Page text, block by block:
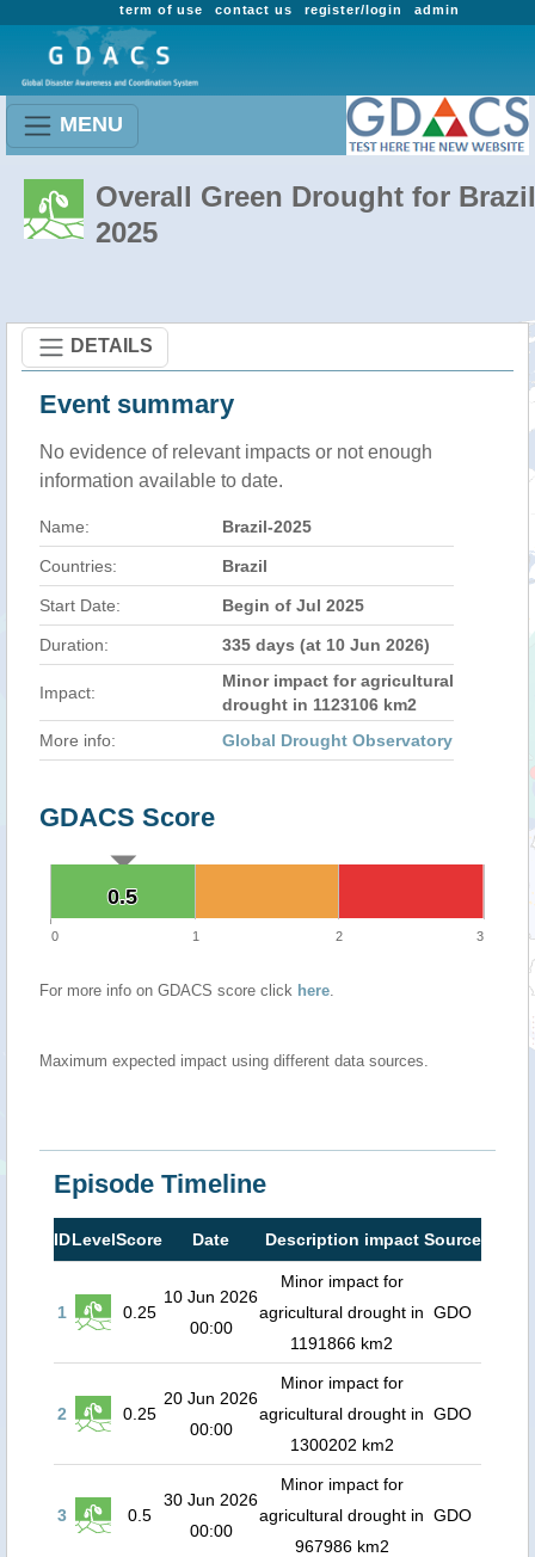
admin
register/login
contact us
term of use
MENU
Overall Green Drought for
2025
DETAILS
Event summary
No evidence of relevant impacts or not enough
information available to date.
Name: Brazil-2025
Countries: Brazil
Start Date: Begin of Jul 2025
Duration: 335 days (at 10 Jun 2026)
Impact:
Minor impact for agricultural
drought in 1123106 km2
More info:
Global Drought Observatory
GDACS Score
0.5
0.5
0 1 2 3
For more info on GDACS score click here.
Maximum expected impact using different data sources.
Episode Timeline
IDLevelScore Date Description impact Source
1 0.25
10 Jun 2026
00:00
Minor impact for
agricultural drought in
1191866 km2
GDO
2 0.25
20 Jun 2026
00:00
Minor impact for
agricultural drought in
1300202 km2
GDO
3 0.5
30 Jun 2026
00:00
Minor impact for
agricultural drought in
967986 km2
GDO